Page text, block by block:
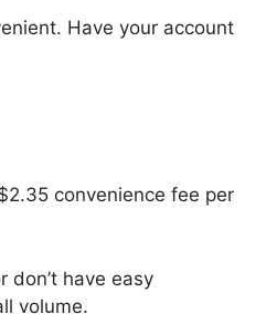
Have your account
convenience fee per
don’t have easy
volume.